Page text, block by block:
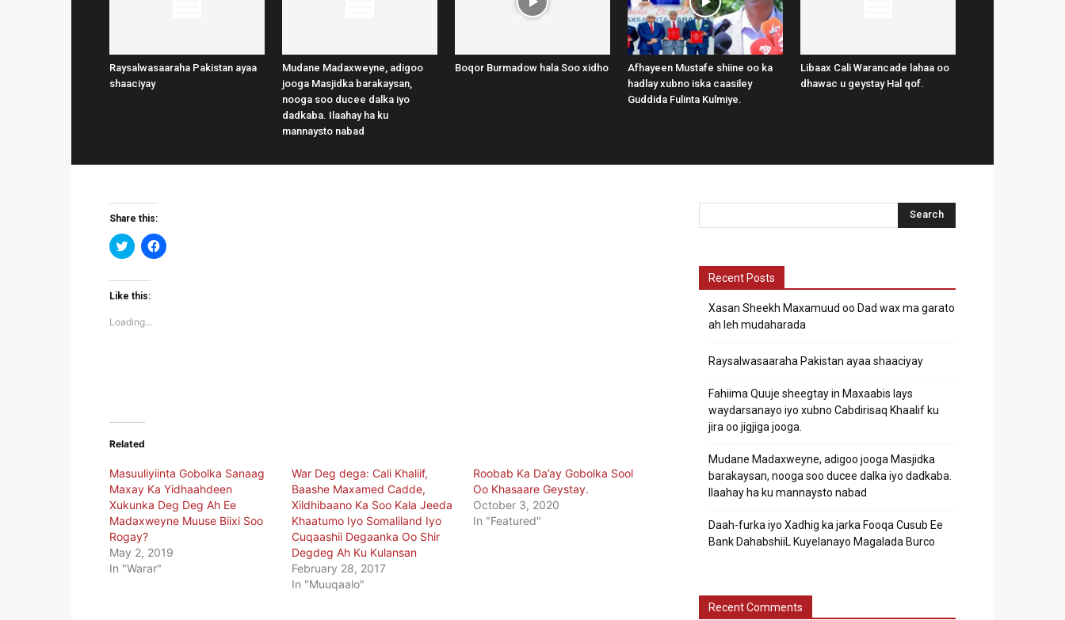
Raysalwasaaraha Pakistan ayaa
shaaciyay
Mudane Madaxweyne, adigoo
jooga Masjidka barakaysan,
nooga soo ducee dalka iyo
dadkaba. Ilaahay ha ku
mannaysto nabad
Boqor Burmadow hala Soo xidho
Afhayeen Mustafe shiine oo ka
hadlay xubno iska caasiley
Guddida Fulinta Kulmiye.
Libaax Cali Warancade lahaa oo
dhawac u geystay Hal qof.
Share this:
Click
to
Twitter
(Opens
new
window)
Click
to
Like this:
Loading...
Related
Masuuliyiinta Gobolka Sanaag
Maxay Ka Yidhaahdeen
Xukunka Deg Deg Ah Ee
Madaxweyne Muuse Biixi Soo
Rogay?
May 2, 2019
In "Warar"
War Deg dega: Cali Khaliif,
Baashe Maxamed Cadde,
Xildhibaano Ka Soo Kala Jeeda
Khaatumo Iyo Somaliland Iyo
Cuqaashii Degaanka Oo Shir
Degdeg Ah Ku Kulansan
February 28, 2017
In "Muuqaalo"
Roobab Ka Da’ay Gobolka Sool
Oo Khasaare Geystay.
October 3, 2020
In "Featured"
Recent Posts
Xasan Sheekh Maxamuud oo Dad wax ma garato
ah leh mudaharada
Raysalwasaaraha Pakistan ayaa shaaciyay
Fahiima Quuje sheegtay in Maxaabis lays
waydarsanayo iyo xubno Cabdirisaq Khaalif ku
jira oo jigjiga jooga.
Mudane Madaxweyne, adigoo jooga Masjidka
barakaysan, nooga soo ducee dalka iyo dadkaba.
Ilaahay ha ku mannaysto nabad
Daah-furka iyo Xadhig ka jarka Fooqa Cusub Ee
Bank DahabshiiL Kuyelanayo Magalada Burco
Recent Comments